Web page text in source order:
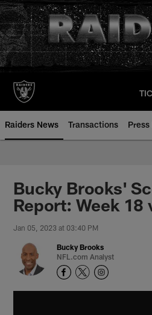
Skip
to
main
content
Raiders News Transactions
Bucky Brooks'
Report: Week 18
Jan 05, 2023 at 03:40 PM
Bucky Brooks
NFL.com Analyst